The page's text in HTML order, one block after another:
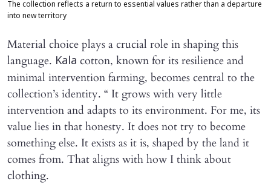
The collection reflects a return to essential values rather than a departure
into new territory
Material choice plays a crucial role in shaping this
language. Kala cotton, known for its resilience and
minimal intervention farming, becomes central to the
collection’s identity. “ It grows with very little
intervention and adapts to its environment. For me, its
value lies in that honesty. It does not try to become
something else. It exists as it is, shaped by the land it
comes from. That aligns with how I think about
clothing.